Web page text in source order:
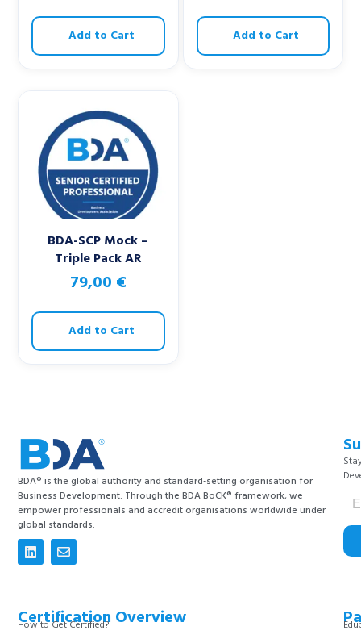
Add to Cart Add to Cart
BDA-SCP Mock –
Triple Pack AR
79,00 €
Add to Cart
BDA® is the global authority and standard-setting organisation for
Business Development. Through the BDA BoCK® framework, we
empower professionals and accredit organisations worldwide under
global standards.
Certification Overview
How to Get Certified?